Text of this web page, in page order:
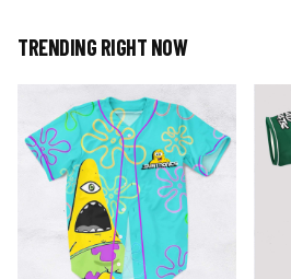
TRENDING RIGHT NOW